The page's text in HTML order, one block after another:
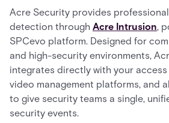
Acre Security provides
detection through Acre Intrusion,
SPCevo platform. Designed for
and high-security environments,
integrates directly with your
video management platforms, and
to give security teams a single,
security events.